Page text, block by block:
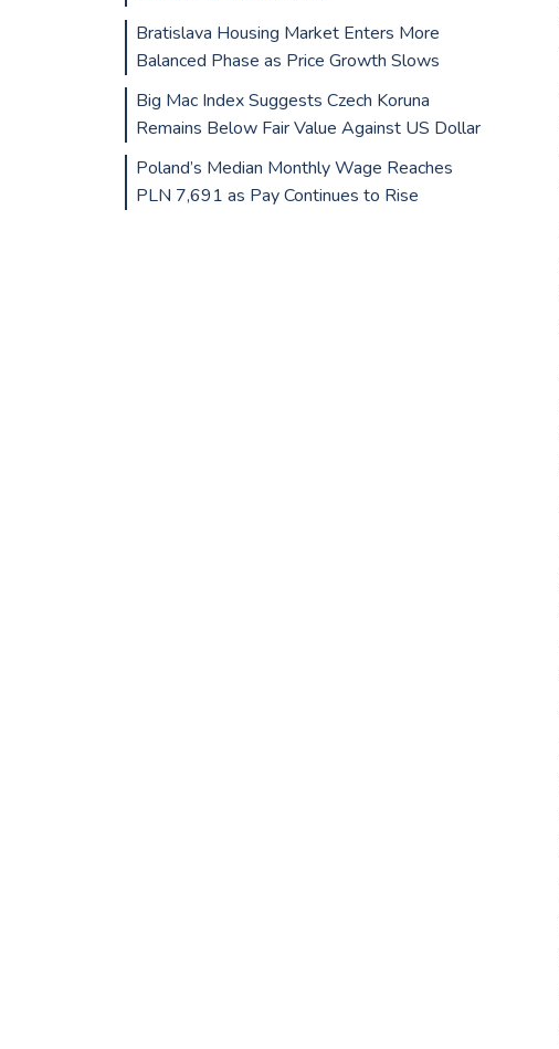
Bratislava Housing Market Enters More
Balanced Phase as Price Growth Slows
Big Mac Index Suggests Czech Koruna
Remains Below Fair Value Against US Dollar
Poland’s Median Monthly Wage Reaches
PLN 7,691 as Pay Continues to Rise